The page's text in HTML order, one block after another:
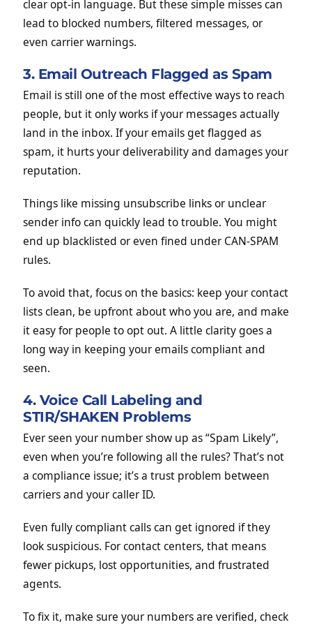
clear opt-in language. But these simple misses can
lead to blocked numbers, filtered messages, or
even carrier warnings.
3. Email Outreach Flagged as Spam
Email is still one of the most effective ways to reach
people, but it only works if your messages actually
land in the inbox. If your emails get flagged as
spam, it hurts your deliverability and damages your
reputation.
Things like missing unsubscribe links or unclear
sender info can quickly lead to trouble. You might
end up blacklisted or even fined under CAN-SPAM
rules.
To avoid that, focus on the basics: keep your contact
lists clean, be upfront about who you are, and make
it easy for people to opt out. A little clarity goes a
long way in keeping your emails compliant and
seen.
4. Voice Call Labeling and
STIR/SHAKEN Problems
Ever seen your number show up as “Spam Likely”,
even when you’re following all the rules? That’s not
a compliance issue; it’s a trust problem between
carriers and your caller ID.
Even fully compliant calls can get ignored if they
look suspicious. For contact centers, that means
fewer pickups, lost opportunities, and frustrated
agents.
To fix it, make sure your numbers are verified, check